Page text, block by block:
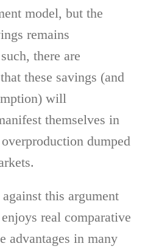
model, but the
remains
there are
these savings (and
will
themselves in
dumped
this argument
real comparative
advantages in many